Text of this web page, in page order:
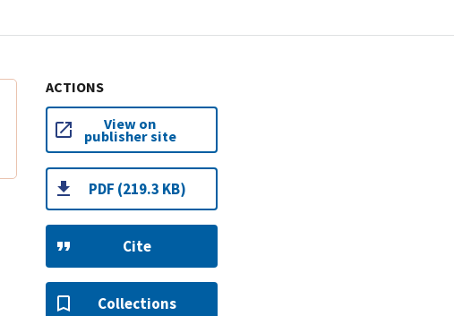
ACTIONS
View on
publisher site
PDF (219.3 KB)
Cite
Collections